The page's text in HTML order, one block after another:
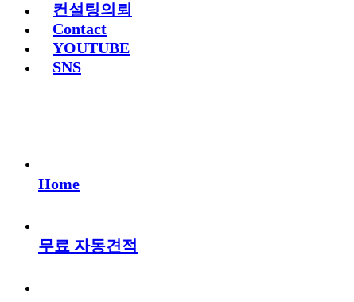
컨설팅의뢰
Contact
YOUTUBE
SNS
Home
무료 자동견적